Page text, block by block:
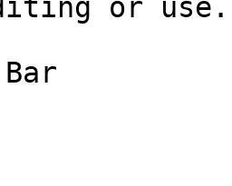
or use.